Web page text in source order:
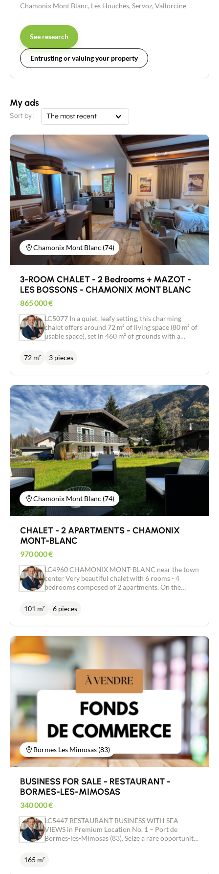
Chamonix Mont Blanc, Les Houches, Servoz, Vallorcine
See research
Entrusting or valuing your property
My ads
Sort by : The most recent
Chamonix Mont Blanc (74)
3-ROOM CHALET - 2 Bedrooms + MAZOT -
LES BOSSONS - CHAMONIX MONT BLANC
865 000€
LC5077 In a quiet, leafy setting, this charming
chalet offers around 72 m² of living space (80 m² of
usable space), set in 460 m² of grounds with a
comprises the following rooms: Garden level:
entrance hall, two bedrooms, shower room and
plan kitchen and a shower room with WC. From
the living room, you can enjoy a balcony-terrace
with exceptional panoramic views of the Mont
Blanc massif. This property will appeal to lovers of
tranquillity and nature, looking for an authentic,
unspoilt setting close to the centre of Chamonix. A
true haven of peace in the heart of the valley. This
exclusive property is waiting to be discovered.
72 m² 3 pieces
Chamonix Mont Blanc (74)
CHALET - 2 APARTMENTS - CHAMONIX
MONT-BLANC
970 000€
LC4960 CHAMONIX MONT-BLANC near the town
center Very beautiful chalet with 6 rooms - 4
bedrooms composed of 2 apartments. On the
main living room with the possibility of installing a
stove, a shower room and 2 bedrooms. upstairs
bedrooms. Access to convertible attics of
approximately 55 m². Recent roof. Very beautiful
garden of approximately 605 m² with small chalet
of approximately 7.86 m². Very nice location on
enclosed grounds. Splendid view of the entire
Mont Blanc massif. All on a living area of ​​101 m²
according to Carrez law and a total surface area
with its outbuildings of approximately 193 m².
Very good opportunity and very nice location.
divided into these 2 apartments.
101 m² 6 pieces
Bormes Les Mimosas (83)
BUSINESS FOR SALE - RESTAURANT -
BORMES-LES-MIMOSAS
340 000€
LC5447 RESTAURANT BUSINESS WITH SEA
VIEWS in Premium Location No. 1 – Port de
Bormes-les-Mimosas (83). Seize a rare opportunity
165 m²